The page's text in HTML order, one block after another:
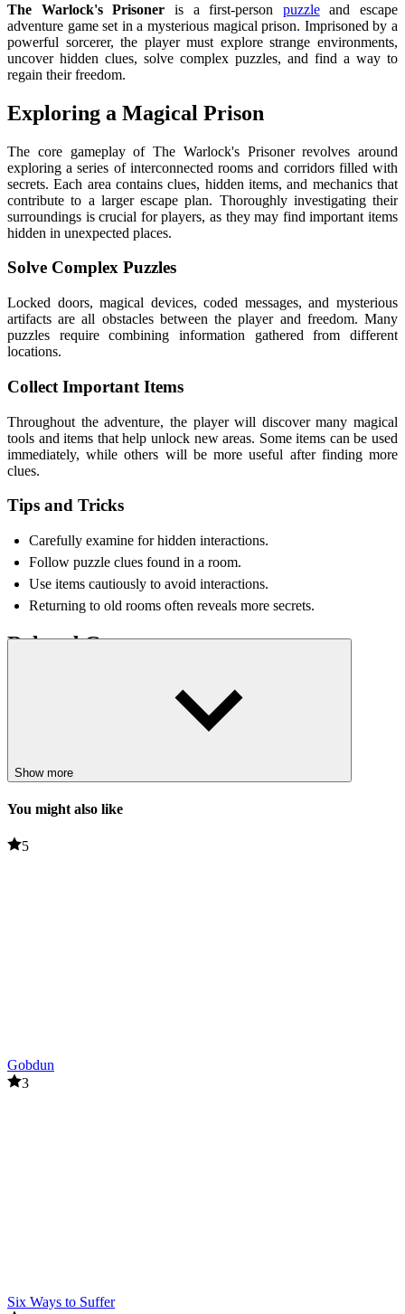
The Warlock's Prisoner is a first-person puzzleand escape
adventure game set in a mysterious magical prison. Imprisoned by a
powerful sorcerer, the player must explore strange environments,
uncover hidden clues, solve complex puzzles, and find a way to
regain their freedom.
Exploring a Magical Prison
The core gameplay of The Warlock's Prisoner revolves around
exploring a series of interconnected rooms and corridors filled with
secrets. Each area contains clues, hidden items, and mechanics that
contribute to a larger escape plan. Thoroughly investigating their
surroundings is crucial for players, as they may find important items
hidden in unexpected places.
Solve Complex Puzzles
Locked doors, magical devices, coded messages, and mysterious
artifacts are all obstacles between the player and freedom. Many
puzzles require combining information gathered from different
locations.
Collect Important Items
Throughout the adventure, the player will discover many magical
tools and items that help unlock new areas. Some items can be used
immediately, while others will be more useful after finding more
clues.
Tips and Tricks
Carefully examine for hidden interactions.
Follow puzzle clues found in a room.
Use items cautiously to avoid interactions.
Returning to old rooms often reveals more secrets.
Related Games
collect
Show more
You might also like
5
Gobdun
3
Six Ways to Suffer